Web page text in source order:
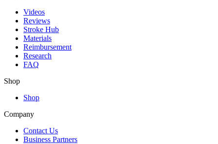
Videos
Reviews
Stroke Hub
Materials
Reimbursement
Research
FAQ
Shop
Shop
Company
Contact Us
Business Partners